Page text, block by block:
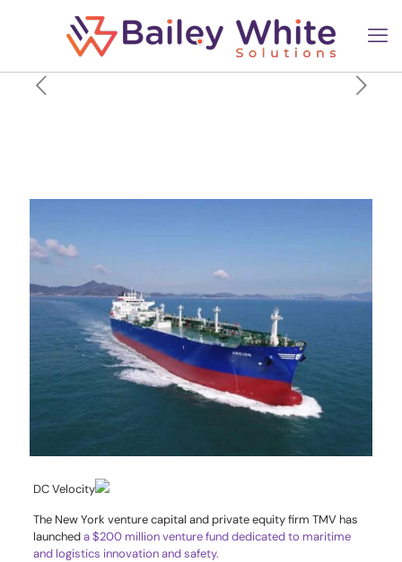
DC Velocity
The New York venture capital and private equity firm TMV has
launcheda $200 million venture fund dedicated to maritime
and logistics innovation and safety.